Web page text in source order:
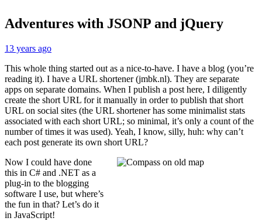
Adventures with JSONP and jQuery
13 years ago
This whole thing started out as a nice-to-have. I have a blog (you’re
reading it). I have a URL shortener (jmbk.nl). They are separate
apps on separate domains. When I publish a post here, I diligently
create the short URL for it manually in order to publish that short
URL on social sites (the URL shortener has some minimalist stats
associated with each short URL; so minimal, it’s only a count of the
number of times it was used). Yeah, I know, silly, huh: why can’t
each post generate its own short URL?
Now I could have done
this in C# and .NET as a
plug-in to the blogging
software I use, but where’s
the fun in that? Let’s do it
in JavaScript!